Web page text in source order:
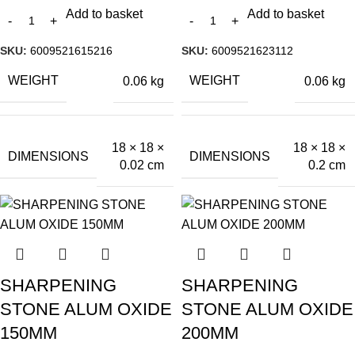
Add to basket
SKU: 6009521615216
WEIGHT 0.06 kg
DIMENSIONS
18 × 18 ×
0.02 cm
Add to basket
SKU: 6009521623112
WEIGHT 0.06 kg
DIMENSIONS
18 × 18 ×
0.2 cm
SHARPENING
STONE ALUM OXIDE
150MM
SHARPENING
STONE ALUM OXIDE
200MM